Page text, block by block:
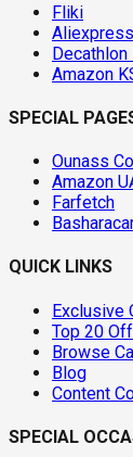
Fliki
Amazon
SPECIAL
Ounass
Amazon
Farfetch
QUICK LINKS
Exclusive
Top 20
Browse
Blog
Content
SPECIAL